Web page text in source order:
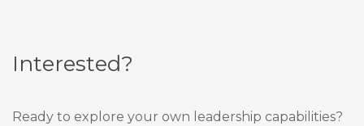
Interested?
Ready to explore your own leadership capabilities?